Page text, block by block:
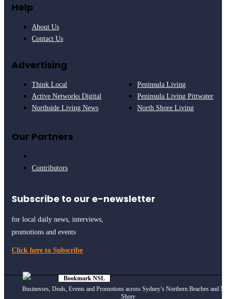
Help
About Us
Contact Us
Advertising
Think Local
Active Networks Digital
Northside Living News
Peninsula Living
Peninsula Living Pittwater
North Shore Living
Our Partners
Contributors
Subscribe to our e-newsletter
for local daily news, interviews,
promotions and events
Click here to Subscribe
Bookmark NSL
Click to see how
Businesses, Deals, Events and Promotions across Sydney’s Northern Beaches and
Shore